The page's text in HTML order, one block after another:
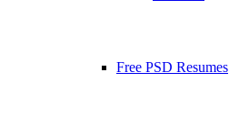
Free PSD Resumes